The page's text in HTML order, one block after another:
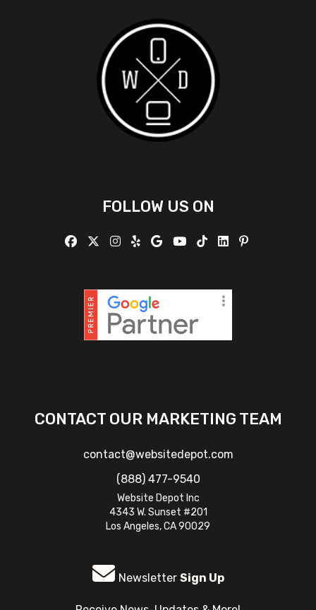
FOLLOW US ON
CONTACT OUR MARKETING TEAM
contact@websitedepot.com
(888) 477-9540
Website Depot Inc
4343 W. Sunset #201
Los Angeles, CA 90029
Newsletter Sign Up